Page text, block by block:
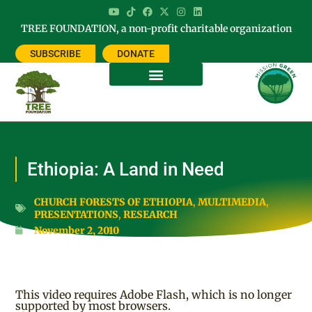
TREE FOUNDATION, a non-profit charitable organization
SUBSCRIBE DONATE
Ethiopia: A Land in Need
CHURCH FORESTS OF ETHIOPIA,MULTIMEDIA,
PRESENTATIONS,RESEARCH
November 2, 2010
This video requires Adobe Flash, which is no longer
supported by most browsers.